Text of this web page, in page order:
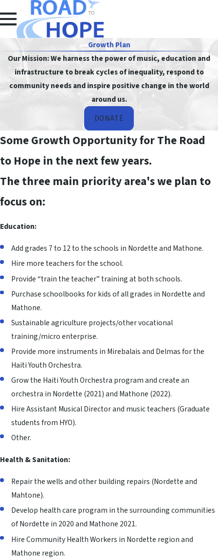
Growth Plan
Our Mission: We harness the power of music, education and
infrastructure to break cycles of inequality, respond to
community needs and inspire positive change in the world
around us.
DONATE
Some Growth Opportunity for The Road
to Hope in the next few years.
The three main priority area's we plan to
focus on:
Education:
Add grades 7 to 12 to the schools in Nordette and Mathone.
Hire more teachers for the school.
Provide “train the teacher” training at both schools.
Purchase schoolbooks for kids of all grades in Nordette and
Mathone.
Sustainable agriculture projects/other vocational
training/micro enterprise.
Provide more instruments in Mirebalais and Delmas for the
Haiti Youth Orchestra.
Grow the Haiti Youth Orchestra program and create an
orchestra in Nordette (2021) and Mathone (2022).
Hire Assistant Musical Director and music teachers (Graduate
students from HYO).
Other.
Health & Sanitation:
Repair the wells and other building repairs (Nordette and
Mahtone).
Develop health care program in the surrounding communities
of Nordette in 2020 and Mathone 2021.
Hire Community Health Workers in Nordette region and
Mathone region.